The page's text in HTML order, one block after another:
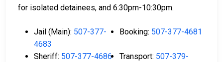
for isolated detainees, and 6:30pm-10:30pm.
Jail (Main): 507-377-
4683
Booking: 507-377-4681
Sheriff: 507-377-4686 Transport: 507-379-